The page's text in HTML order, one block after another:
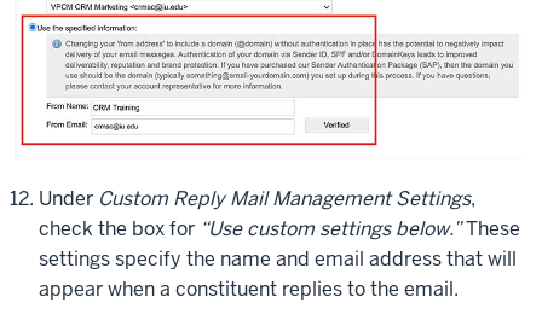
Under Custom Reply Mail Management Settings,
check the box for “Use custom settings below.”These
settings specify the name and email address that will
appear when a constituent replies to the email.